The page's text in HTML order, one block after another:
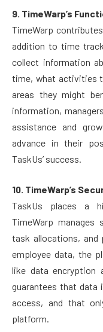
9. TimeWarp’s
TimeWarp
addition to time
collect information
time, what activities
areas they might
information,
assistance and
advance in their
TaskUs’ success.
10. TimeWarp’s
TaskUs places a
TimeWarp manages
task allocations, and
employee data, the
like data encryption
guarantees that data
access, and that
platform.